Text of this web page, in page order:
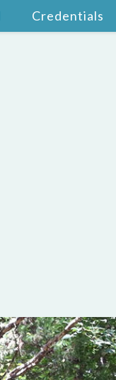
Credentials